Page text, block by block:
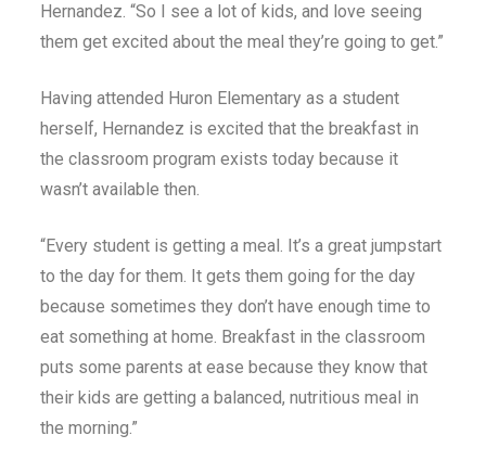
Hernandez. “So I see a lot of kids, and love seeing
them get excited about the meal they’re going to get.”
Having attended Huron Elementary as a student
herself, Hernandez is excited that the breakfast in
the classroom program exists today because it
wasn’t available then.
“Every student is getting a meal. It’s a great jumpstart
to the day for them. It gets them going for the day
because sometimes they don’t have enough time to
eat something at home. Breakfast in the classroom
puts some parents at ease because they know that
their kids are getting a balanced, nutritious meal in
the morning.”